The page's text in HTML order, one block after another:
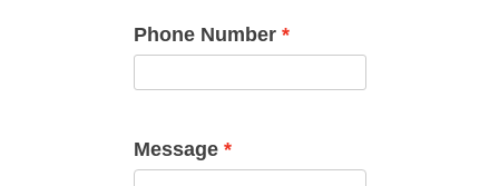
Phone Number
Message